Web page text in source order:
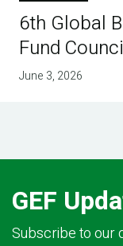
6th Global
Fund
June 3, 2026
GEF
Subscribe to our